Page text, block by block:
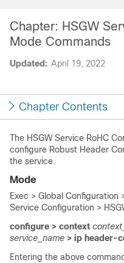
Updated: April 19, 2022
Chapter: HSGW
Mode Commands
Chapter Contents
The HSGW Service RoHC
configure Robust Header
the service.
Mode
Exec > Global Configuration
Service Configuration >
configure > context
service_name > ip header-
Entering the above